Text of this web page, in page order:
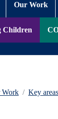
Our Work
Children
Work Key areas